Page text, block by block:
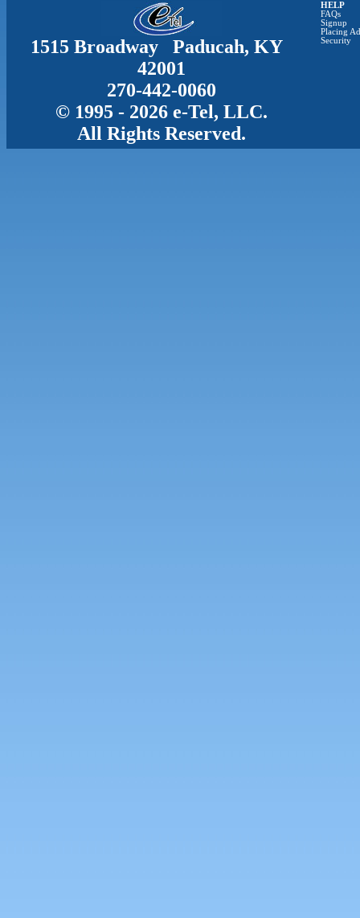
1515 Broadway Paducah, KY
42001
270-442-0060
© 1995 - 2026 e-Tel, LLC.
All Rights Reserved.
HELP
FAQs
Signup
Placing
Security